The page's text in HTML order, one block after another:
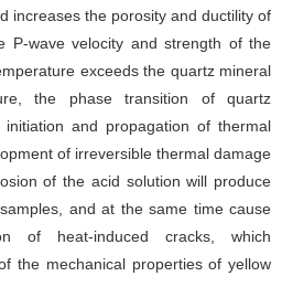
increases the porosity and ductility of
P-wave velocity and strength of the
exceeds the quartz mineral
the phase transition of quartz
and propagation of thermal
of irreversible thermal damage
of the acid solution will produce
and at the same time cause
of heat-induced cracks, which
the mechanical properties of yellow